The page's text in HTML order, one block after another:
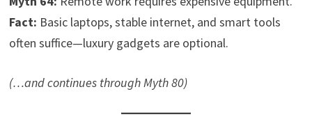
Fact: Basic laptops, stable internet, and smart tools
often suffice—luxury gadgets are optional.
(…and continues through Myth 80)